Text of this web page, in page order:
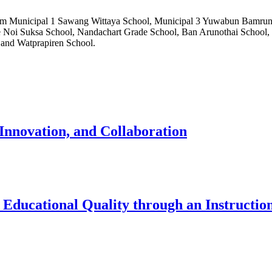
Municipal 1 Sawang Wittaya School, Municipal 3 Yuwabun
Suksa School, Nandachart Grade School, Ban Arunothai
Watprapiren School.
and Collaboration
Quality through an